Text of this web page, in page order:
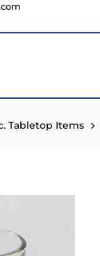
Tabletop Items